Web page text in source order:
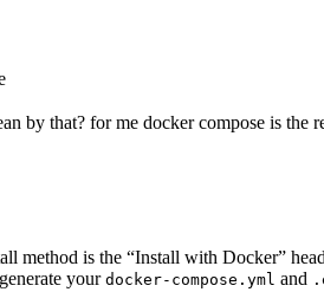
by that? for me docker compose is the
method is the “Install with Docker”
your docker-compose.yml and